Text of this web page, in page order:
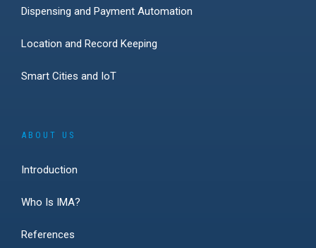
Dispensing and Payment Automation
Location and Record Keeping
Smart Cities and IoT
ABOUT US
Introduction
Who Is IMA?
References